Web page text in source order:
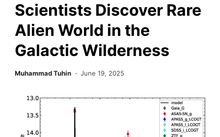
Scientists Discover Rare
Alien World in the
Galactic Wilderness
Muhammad Tuhin June 19, 2025